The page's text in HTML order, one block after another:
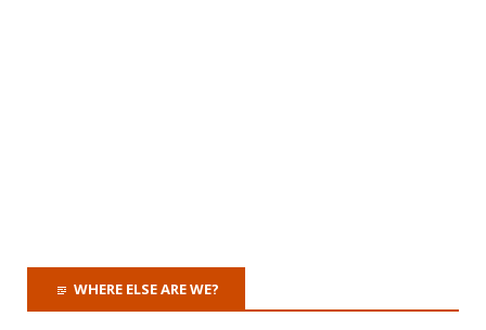
WHERE ELSE ARE WE?